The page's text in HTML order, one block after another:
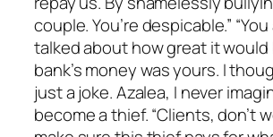
couple. You’re despicable.”
talked about how great it would
bank’s money was yours. I
just a joke. Azalea, I never
become a thief. “Clients, don’t